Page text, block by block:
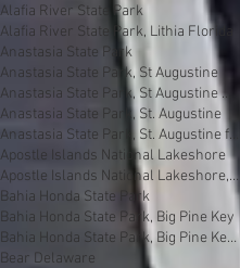
Alafia River State Park
Alafia River State Park, Lithia Florida
Anastasia State Park
Anastasia State Park, St Augustine
Anastasia State Park, St Augustine Florida
Anastasia State Park, St. Augustine
Anastasia State Park, St. Augustine florida
Apostle Islands National Lakeshore
Apostle Islands National Lakeshore, Wisconsin
Bahia Honda State Park
Bahia Honda State Park, Big Pine Key
Bahia Honda State Park, Big Pine Key Florida
Bear Delaware